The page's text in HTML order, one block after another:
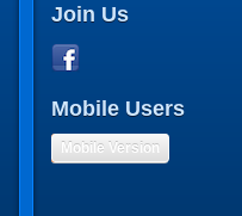
Join Us
Mobile Users
Mobile Version